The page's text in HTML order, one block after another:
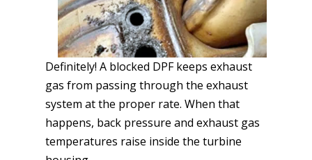
Definitely! A blocked DPF keeps exhaust
gas from passing through the exhaust
system at the proper rate. When that
happens, back pressure and exhaust gas
temperatures raise inside the turbine